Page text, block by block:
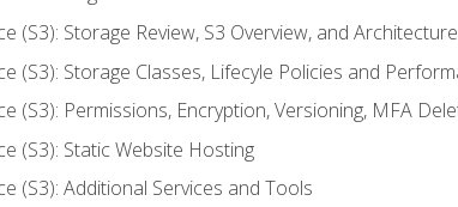
(S3): Storage Review, S3 Overview, and Architecture
(S3): Storage Classes, Lifecyle Policies and
(S3): Permissions, Encryption, Versioning, MFA
(S3): Static Website Hosting
(S3): Additional Services and Tools